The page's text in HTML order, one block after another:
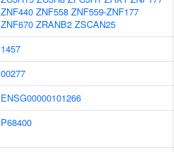
ZNF440 ZNF558 ZNF559-ZNF177
ZNF670 ZRANB2 ZSCAN25
1457
00277
ENSG00000101266
P68400